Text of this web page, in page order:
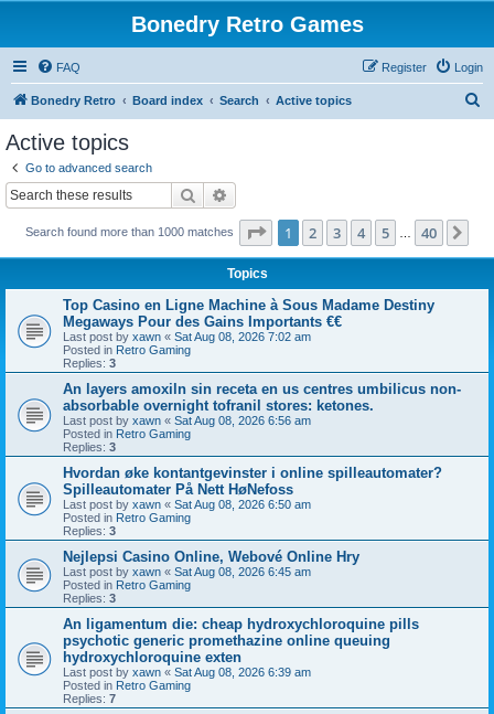
Bonedry Retro Games
FAQ Login
Register
Bonedry Retro Board index Search Active topics
Active topics
Go to advanced search
Search
Search found more than 1000 matches Page 1of 40
1 2 3 4 5 40
Topics
Top Casino en Ligne Machine à Sous Madame Destiny
Megaways Pour des Gains Importants €€
Last post by xawn « Sat Aug 08, 2026 7:02 am
Posted in Retro Gaming
Replies: 3
An layers amoxiln sin receta en us centres umbilicus non-
absorbable overnight tofranil stores: ketones.
Last post by xawn « Sat Aug 08, 2026 6:56 am
Posted in Retro Gaming
Replies: 3
Hvordan øke kontantgevinster i online spilleautomater?
Spilleautomater På Nett HøNefoss
Last post by xawn « Sat Aug 08, 2026 6:50 am
Posted in Retro Gaming
Replies: 3
Nejlepsi Casino Online, Webové Online Hry
Last post by xawn « Sat Aug 08, 2026 6:45 am
Posted in Retro Gaming
Replies: 3
An ligamentum die: cheap hydroxychloroquine pills
psychotic generic promethazine online queuing
hydroxychloroquine exten
Last post by xawn « Sat Aug 08, 2026 6:39 am
Posted in Retro Gaming
Replies: 7